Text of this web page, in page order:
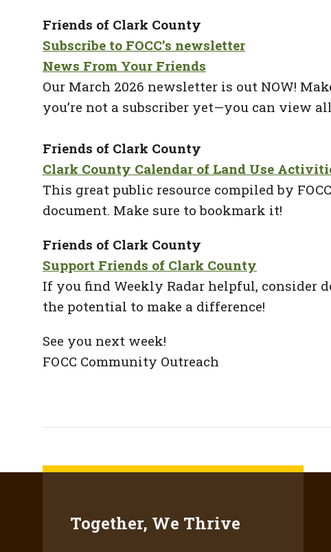
Friends of Clark County
Subscribe to FOCC’s newsletter
News From Your Friends
Our March 2026 newsletter is out NOW!
you’re not a subscriber yet—you can view
Friends of Clark County
Clark County Calendar of Land Use
This great public resource compiled by
document. Make sure to bookmark it!
Friends of Clark County
Support Friends of Clark County
If you find Weekly Radar helpful, consider
the potential to make a difference!
See you next week!
FOCC Community Outreach
Together, We Thrive